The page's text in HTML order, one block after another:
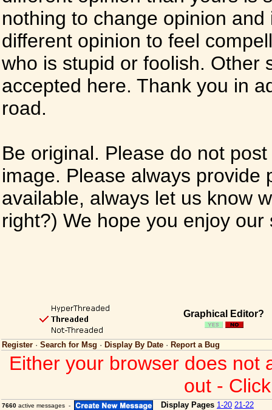
nothing to change opinion
different opinion to feel
who is stupid or foolish. Other
accepted here. Thank you in
road.
Be original. Please do not
image. Please always
available, always let us know
right?) We hope you enjoy
Graphical Editor?
Register · Search for Msg · Display By Date · Report a Bug
Either your browser does not
out -
7660 active messages - Display Pages 1-20 21-22